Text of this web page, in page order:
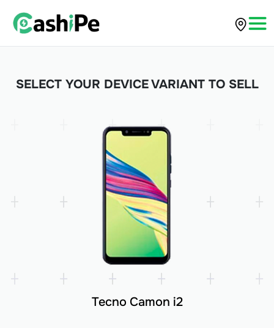
SELECT YOUR DEVICE VARIANT TO SELL
Tecno Camon i2